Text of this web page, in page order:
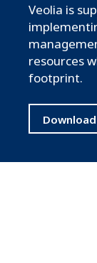
Veolia is
resources
footprint.